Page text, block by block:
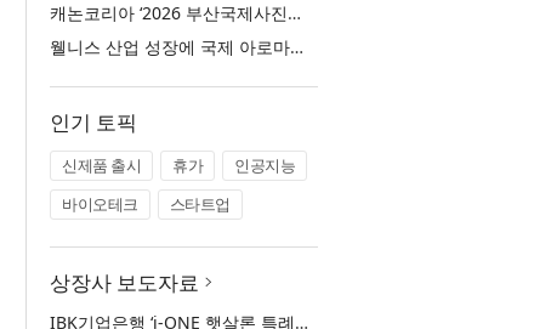
캐논코리아 ‘2026 부산국제사진제’ 후원사 참여… 역대 미래작가상 수상자 특별전 선봬
웰니스 산업 성장에 국제 아로마테라피 교육 관심 증가… 국제 ITEC 과정 9월 개강
인기 토픽
신제품 출시 휴가
인공지능
바이오테크
스타트업
상장사 보도자료
IBK기업은행 ‘i-ONE 햇살론 특례보증’ 출시